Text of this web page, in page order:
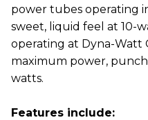
power tubes operating
sweet, liquid feel at 10-
operating at Dyna-Watt
maximum power,
watts.
Features include: